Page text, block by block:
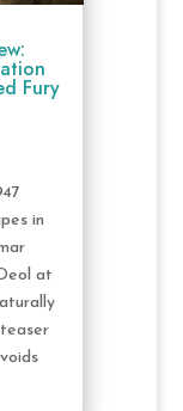
Fury
in
at